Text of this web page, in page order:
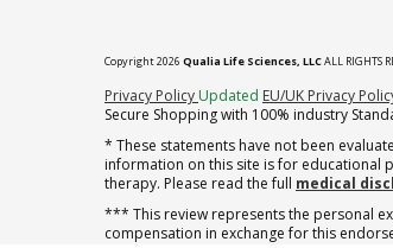
Copyright 2026 Qualia Life Sciences, LLCALL RIGHTS
Privacy Policy (opens in new tab)
Updated EU/UK Privacy
Secure Shopping with 100% industry
* These statements have not been
information on this site is for educational
therapy. Please read the full medical
*** This review represents the personal
compensation in exchange for this